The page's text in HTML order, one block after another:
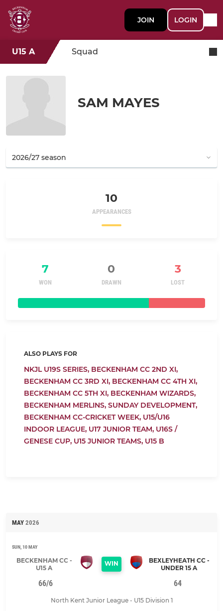
JOIN LOGIN
U15 A Squad
SAM MAYES
10
APPEARANCES
7 0 3
WON DRAWN LOST
ALSO PLAYS FOR
NKJL U19S SERIES, BECKENHAM CC 2ND XI,
BECKENHAM CC 3RD XI, BECKENHAM CC 4TH XI,
BECKENHAM CC 5TH XI, BECKENHAM WIZARDS,
BECKENHAM MERLINS, SUNDAY DEVELOPMENT,
BECKENHAM CC-CRICKET WEEK, U15/U16
INDOOR LEAGUE, U17 JUNIOR TEAM, U16S /
GENESE CUP, U15 JUNIOR TEAMS, U15 B
MAY 2026
SUN, 10 MAY
BECKENHAM CC -
U15 A
WIN
BEXLEYHEATH CC -
UNDER 15 A
66/6 64
North Kent Junior League - U15 Division 1